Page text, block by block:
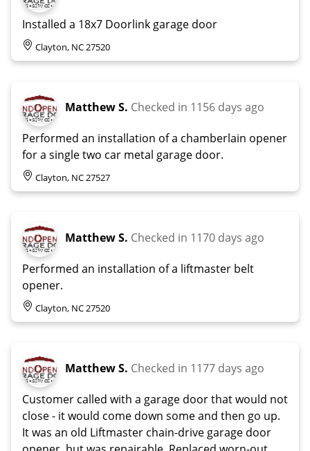
Installed a 18x7 Doorlink garage door
Clayton, NC 27520
Matthew S. Checked in 1156 days ago
Performed an installation of a chamberlain opener
for a single two car metal garage door.
Clayton, NC 27527
Matthew S. Checked in 1170 days ago
Performed an installation of a liftmaster belt
opener.
Clayton, NC 27520
Matthew S. Checked in 1177 days ago
Customer called with a garage door that would not
close - it would come down some and then go up.
It was an old Liftmaster chain-drive garage door